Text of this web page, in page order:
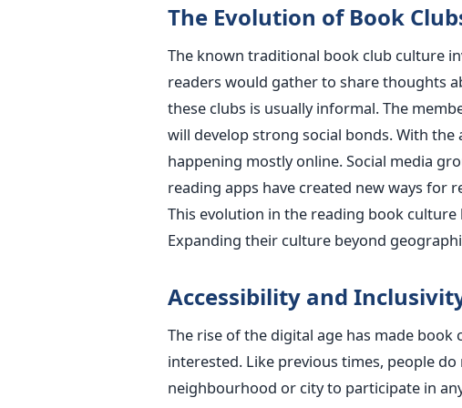
The Evolution of Book
The known traditional book club culture
readers would gather to share thoughts
these clubs is usually informal. The
will develop strong social bonds. With
happening mostly online. Social media
reading apps have created new ways for
This evolution in the reading book
Expanding their culture beyond
Accessibility and
The rise of the digital age has made book
interested. Like previous times, people
neighbourhood or city to participate in